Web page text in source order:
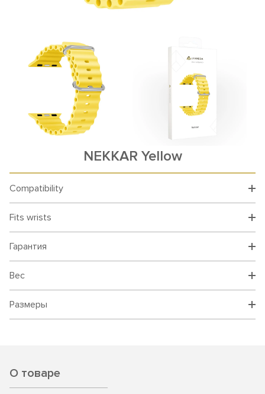
NEKKAR Yellow
Compatibility
Fits wrists
Гарантия
Вес
Размеры
О товаре